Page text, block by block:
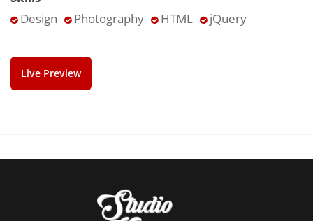
Design
Photography HTML jQuery
Live Preview